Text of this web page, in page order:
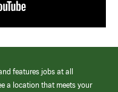
features jobs at all
a location that meets your